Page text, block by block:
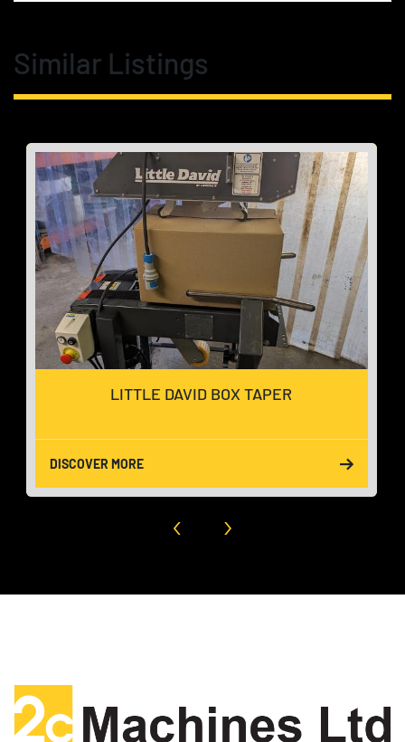
Similar Listings
LITTLE DAVID BOX TAPER
DISCOVER MORE
‹ ›